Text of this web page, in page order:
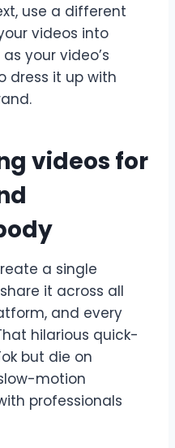
use a different
videos into
your video’s
dress it up with
videos for
a single
it across all
and every
hilarious quick-
but die on
motion
professionals